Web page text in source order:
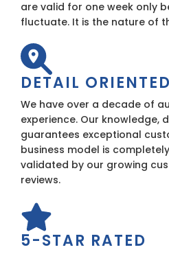
are valid for one week only
fluctuate. It is the nature of
DETAIL ORIENTED
We have over a decade of
experience. Our knowledge,
guarantees exceptional
business model is
validated by our growing
reviews.
5-STAR RATED